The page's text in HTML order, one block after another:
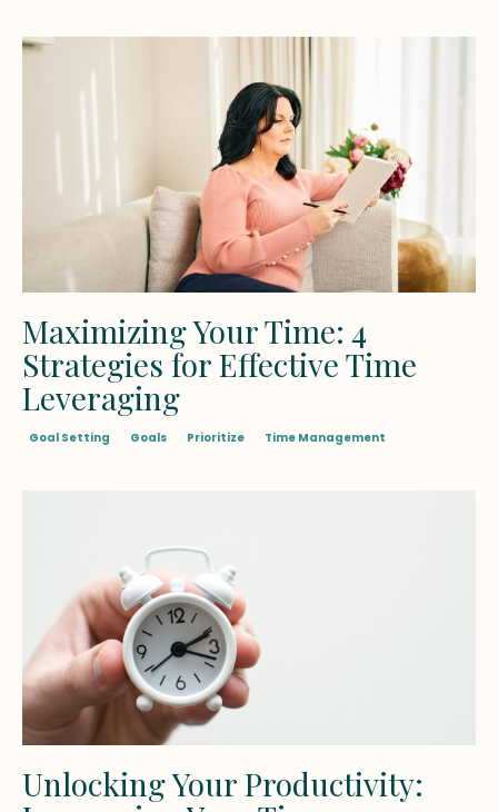
Maximizing Your Time: 4
Strategies for Effective Time
Leveraging
Goal Setting Goals Prioritize Time Management
Unlocking Your Productivity: